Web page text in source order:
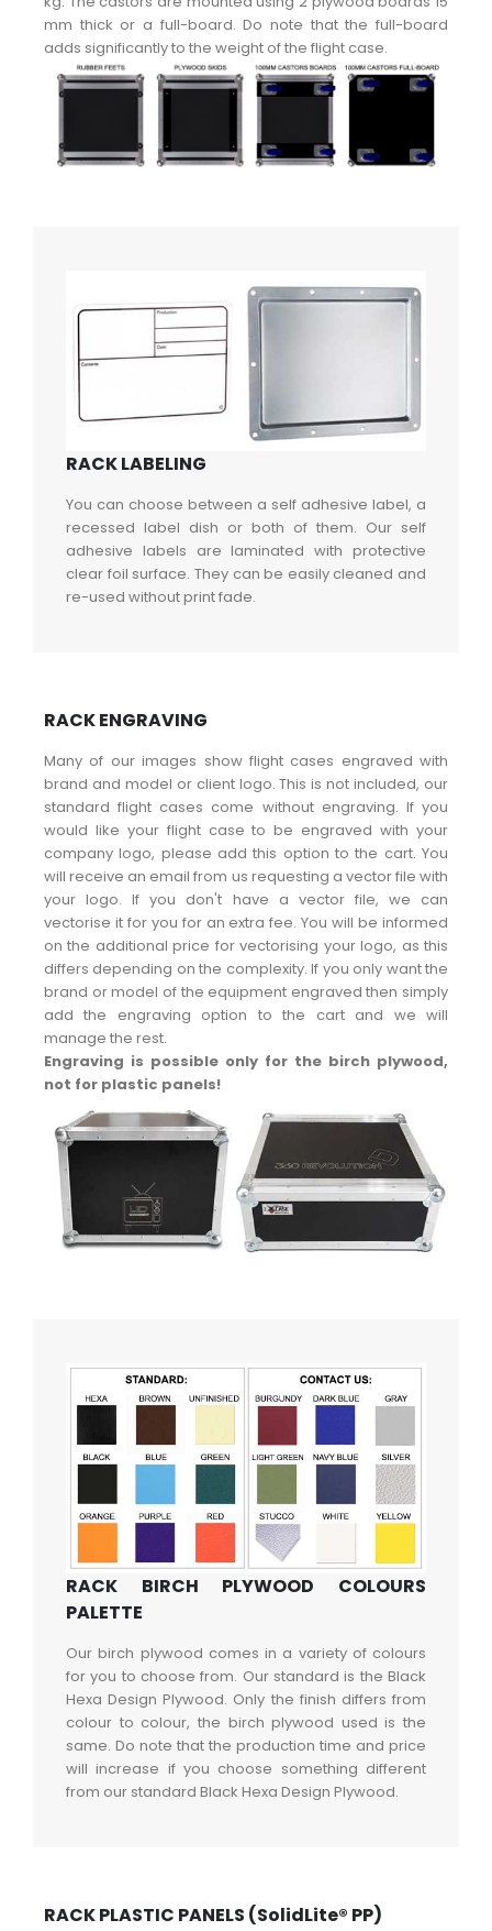
mm thick or a full-board. Do note that the full-board
adds significantly to the weight of the flight case.
RACK LABELING
You can choose between a self adhesive label, a
recessed label dish or both of them. Our self
adhesive labels are laminated with protective
clear foil surface. They can be easily cleaned and
re-used without print fade.
RACK ENGRAVING
Many of our images show flight cases engraved with
brand and model or client logo. This is not included, our
standard flight cases come without engraving. If you
would like your flight case to be engraved with your
company logo, please add this option to the cart. You
will receive an email from us requesting a vector file with
your logo. If you don't have a vector file, we can
vectorise it for you for an extra fee. You will be informed
on the additional price for vectorising your logo, as this
differs depending on the complexity. If you only want the
brand or model of the equipment engraved then simply
add the engraving option to the cart and we will
manage the rest.
Engraving is possible only for the birch plywood,
not for plastic panels!
RACK BIRCH PLYWOOD COLOURS
PALETTE
Our birch plywood comes in a variety of colours
for you to choose from. Our standard is the Black
Hexa Design Plywood. Only the finish differs from
colour to colour, the birch plywood used is the
same. Do note that the production time and price
will increase if you choose something different
from our standard Black Hexa Design Plywood.
RACK PLASTIC PANELS (SolidLite® PP)